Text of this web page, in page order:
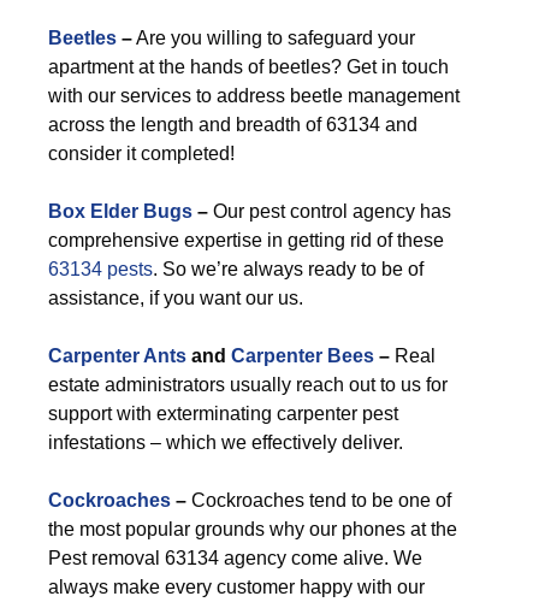
Beetles –Are you willing to safeguard your
apartment at the hands of beetles? Get in touch
with our services to address beetle management
across the length and breadth of 63134 and
consider it completed!
Box Elder Bugs – Our pest control agency has
comprehensive expertise in getting rid of these
63134 pests. So we’re always ready to be of
assistance, if you want our us.
Carpenter Ants and Carpenter Bees – Real
estate administrators usually reach out to us for
support with exterminating carpenter pest
infestations – which we effectively deliver.
Cockroaches – Cockroaches tend to be one of
the most popular grounds why our phones at the
Pest removal 63134 agency come alive. We
always make every customer happy with our